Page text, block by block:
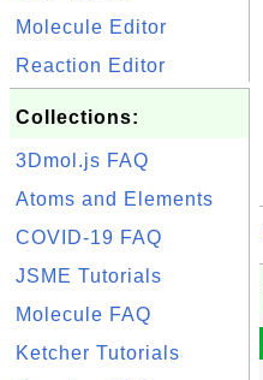
Molecule Editor
Reaction Editor
Collections:
3Dmol.js FAQ
Atoms and Elements
COVID-19 FAQ
JSME Tutorials
Molecule FAQ
Ketcher Tutorials